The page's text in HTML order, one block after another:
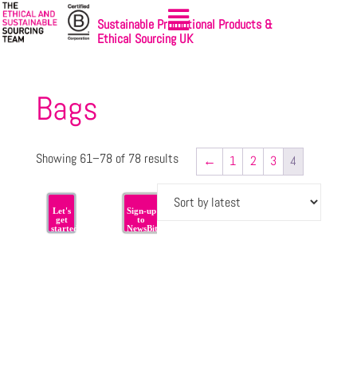
Sustainable Promotional Products &
Ethical Sourcing UK
Bags
Showing 61–78 of 78 results ← 1 2 3 4
Let's
get
started
Sign-up
to
NewsBites